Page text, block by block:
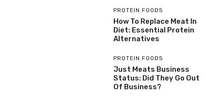
PROTEIN FOODS
How To Replace Meat In
Diet: Essential Protein
Alternatives
PROTEIN FOODS
Just Meats Business
Status: Did They Go Out
Of Business?